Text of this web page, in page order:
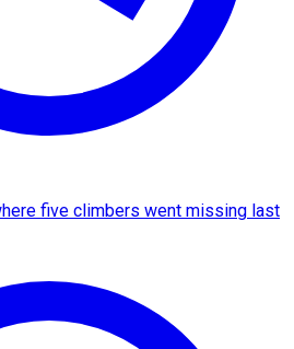
five climbers went missing last